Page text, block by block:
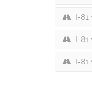
I-81
I-81
I-81